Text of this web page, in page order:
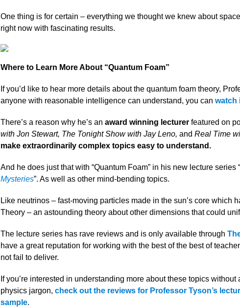
One thing is for certain – everything we thought we knew about
right now with fascinating results.
Where to Learn More About “Quantum Foam”
If you’d like to hear more details about the quantum foam theory,
anyone with reasonable intelligence can understand, you can watch
There’s a reason why he’s an award winning lecturerfeatured on
with Jon Stewart, The Tonight Show with Jay Leno, and Real Time
make extraordinarily complex topics easy to understand.
And he does just that with “Quantum Foam” in his new lecture series “
Mysteries”. As well as other mind-bending topics.
Like neutrinos – fast-moving particles made in the sun’s core which
Theory – an astounding theory about other dimensions that could
The lecture series has rave reviews and is only available through
have a great reputation for working with the best of the best of
not fail to deliver.
If you’re interested in understanding more about these topics
physics jargon, check out the reviews for Professor Tyson’s
sample.